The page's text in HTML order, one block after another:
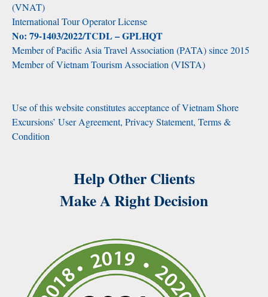
(VNAT)
International Tour Operator License
No: 79-1403/2022/TCDL – GPLHQT
Member of Pacific Asia Travel Association (PATA) since 2015
Member of Vietnam Tourism Association (VISTA)
Use of this website constitutes acceptance of Vietnam Shore
Excursions’ User Agreement, Privacy Statement, Terms &
Condition
Help Other Clients
Make A Right Decision